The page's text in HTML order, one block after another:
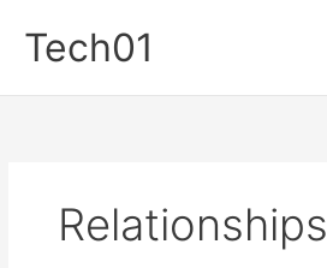
content
Tech01
Relationships